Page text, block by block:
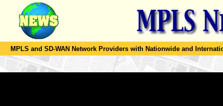
MPLS and SD-WAN Network Providers with Nationwide and